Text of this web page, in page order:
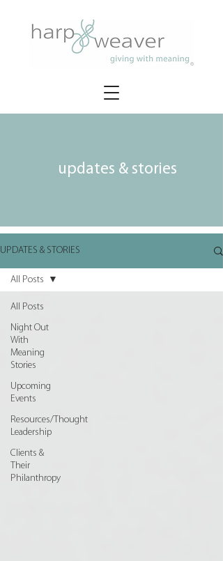
updates & stories
UPDATES & STORIES
All Posts
Night Out
With
Meaning
Stories
Upcoming
Events
Resources/Thought
Leadership
Clients &
Their
Philanthropy
All Posts